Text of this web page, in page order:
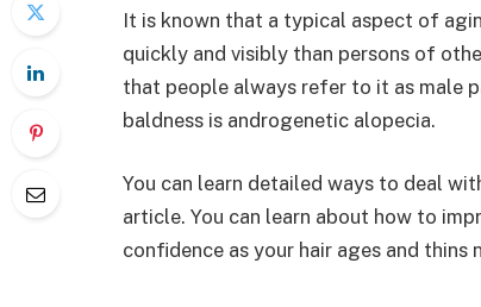
It is known that a typical aspect of
quickly and visibly than persons of
that people always refer to it as male
baldness is androgenetic alopecia.
You can learn detailed ways to deal
article. You can learn about how to
confidence as your hair ages and thins